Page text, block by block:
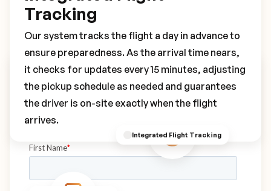
Integrated Flight Tracking
Tracking
Our system tracks the flight a day in advance to
ensure preparedness. As the arrival time nears,
it checks for updates every 15 minutes, adjusting
the pickup schedule as needed and guarantees
the driver is on-site exactly when the flight
arrives.
Book Your GSP Transfer